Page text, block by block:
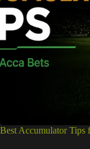
Best Accumulator Tips